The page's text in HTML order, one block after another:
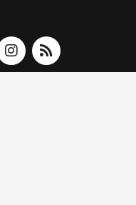
I
n
s
R
s
s